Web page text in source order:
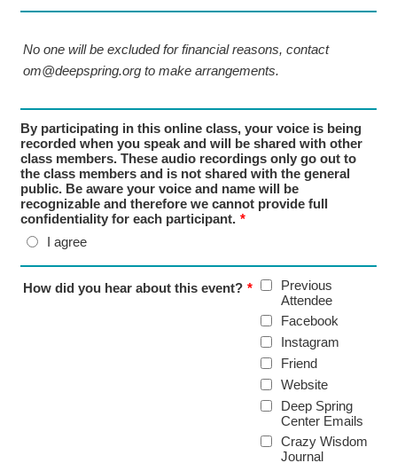
No one will be excluded for financial reasons, contact
om@deepspring.org to make arrangements.
By participating in this online class, your voice is being
recorded when you speak and will be shared with other
class members. These audio recordings only go out to
the class members and is not shared with the general
public. Be aware your voice and name will be
recognizable and therefore we cannot provide full
confidentiality for each participant. *
I agree
How did you hear about this event? *
Previous
Attendee
Facebook
Instagram
Friend
Website
Deep Spring
Center Emails
Crazy Wisdom
Journal